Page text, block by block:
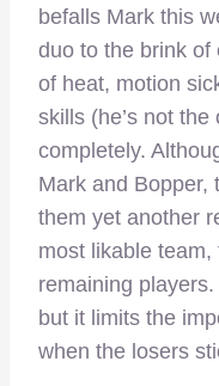
befalls Mark this
duo to the brink of
of heat, motion
skills (he’s not
completely.
Mark and Bopper,
them yet another
most likable
remaining
but it limits the
when the losers